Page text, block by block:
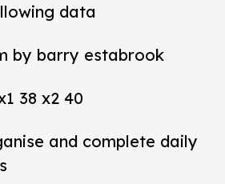
data
by barry estabrook
38 x2 40
and complete daily